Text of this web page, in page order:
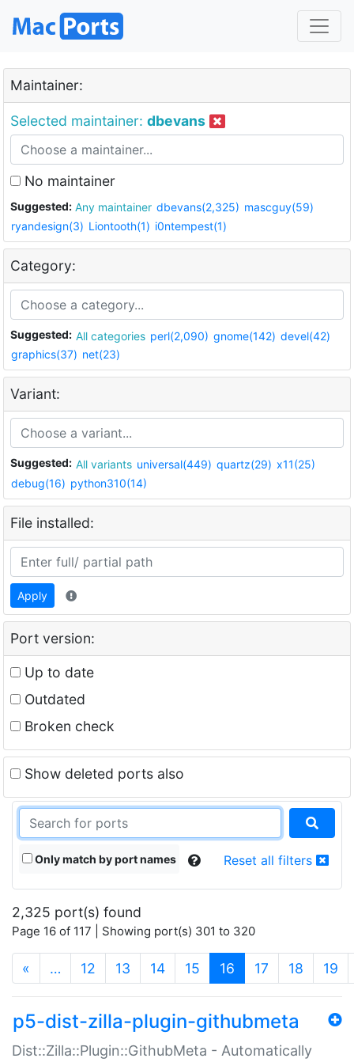
Maintainer:
Selected maintainer: dbevans
No maintainer
Suggested: Any maintainer dbevans(2,325) mascguy(59)
ryandesign(3) Liontooth(1) i0ntempest(1)
Category:
Suggested: All categories perl(2,090) gnome(142) devel(42)
graphics(37) net(23)
Variant:
Suggested: All variants universal(449) quartz(29) x11(25)
debug(16) python310(14)
File installed:
Apply
Port version:
Up to date
Outdated
Broken check
Show deleted ports also
Only match by port names Reset all filters
2,325 port(s) found
Page 16 of 117 | Showing port(s) 301 to 320
« … 12 13 14 15 16 (current)
17 18 19
p5-dist-zilla-plugin-githubmeta
Dist::Zilla::Plugin::GithubMeta - Automatically